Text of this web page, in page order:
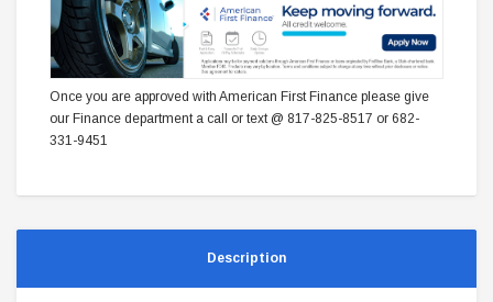
Once you are approved with American First Finance please give
our Finance department a call or text @ 817-825-8517 or 682-
331-9451
Description